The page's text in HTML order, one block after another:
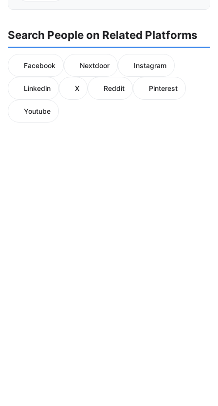
Search People on Related Platforms
Facebook Nextdoor Instagram
Linkedin X Reddit Pinterest
Youtube